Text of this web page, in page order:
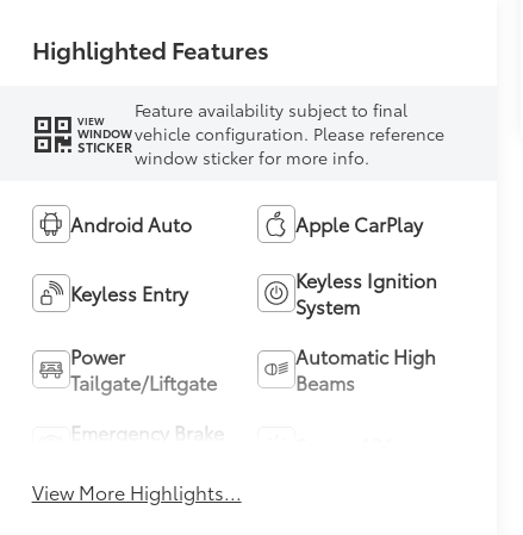
Highlighted Features
VIEW
WINDOW
STICKER
Feature availability subject to final
vehicle configuration. Please reference
window sticker for more info.
Android Auto Apple CarPlay
Keyless Entry
Keyless Ignition
System
Power
Tailgate/Liftgate
Automatic High
Beams
Emergency Brake
View More Highlights...